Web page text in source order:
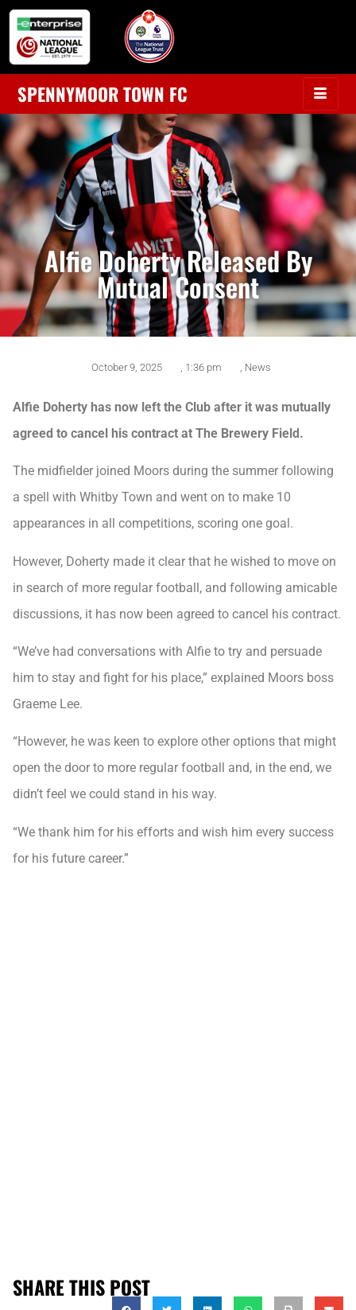
SPENNYMOOR TOWN FC
Alfie Doherty Released By
Mutual Consent
October 9, 2025 1:36 pm News
Alfie Doherty has now left the Club after it was mutually
agreed to cancel his contract at The Brewery Field.
The midfielder joined Moors during the summer following
a spell with Whitby Town and went on to make 10
appearances in all competitions, scoring one goal.
However, Doherty made it clear that he wished to move on
in search of more regular football, and following amicable
discussions, it has now been agreed to cancel his contract.
“We’ve had conversations with Alfie to try and persuade
him to stay and fight for his place,” explained Moors boss
Graeme Lee.
“However, he was keen to explore other options that might
open the door to more regular football and, in the end, we
didn’t feel we could stand in his way.
“We thank him for his efforts and wish him every success
for his future career.”
SHARE THIS POST